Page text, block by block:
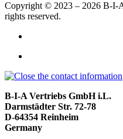
Copyright © 2023 – 2026 B-I-
rights reserved.
B-I-A Vertriebs GmbH i.L.
Darmstädter Str. 72-78
D-64354 Reinheim
Germany